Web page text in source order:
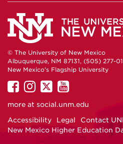
Facebook
© The University of New Mexico
Albuquerque, NM 87131, (505) 277-
New Mexico's Flagship University
UNM
on
UNM
on
UNM
on
UNM
on
more at social.unm.edu
Accessibility
Legal Contact
New Mexico Higher Education